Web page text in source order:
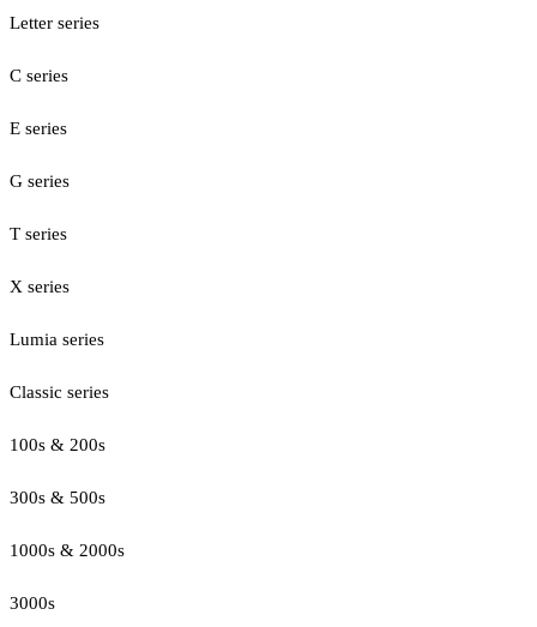
Letter series
C series
E series
G series
T series
X series
Lumia series
Classic series
100s & 200s
300s & 500s
1000s & 2000s
3000s